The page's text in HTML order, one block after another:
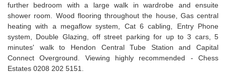
further bedroom with a large walk in wardrobe and ensuite
shower room. Wood flooring throughout the house, Gas central
heating with a megaflow system, Cat 6 cabling, Entry Phone
system, Double Glazing, off street parking for up to 3 cars, 5
minutes' walk to Hendon Central Tube Station and Capital
Connect Overground. Viewing highly recommended - Chess
Estates 0208 202 5151.